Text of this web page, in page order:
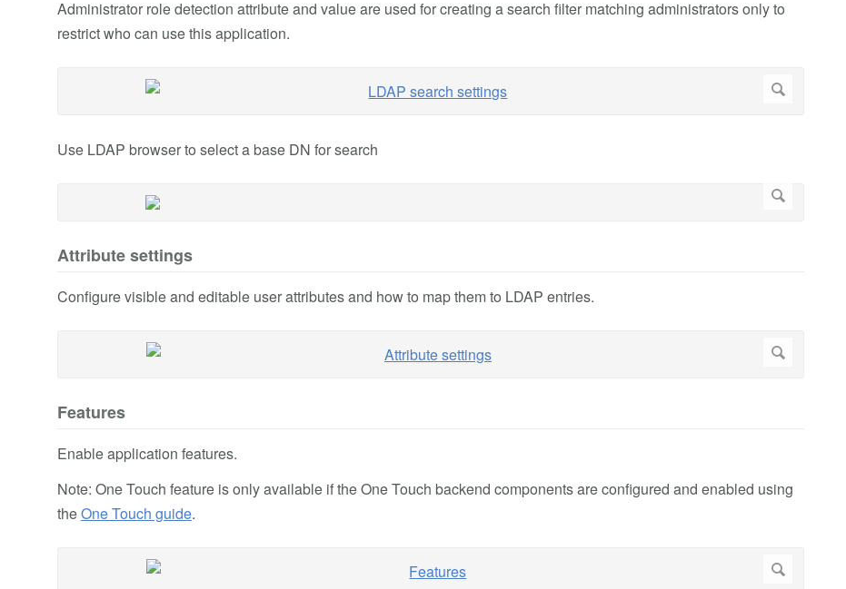
Administrator role detection attribute and value are used for creating a search filter matching administrators only to
restrict who can use this application.
Use LDAP browser to select a base DN for search
Attribute settings
Configure visible and editable user attributes and how to map them to LDAP entries.
Features
Enable application features.
Note: One Touch feature is only available if the One Touch backend components are configured and enabled using
theOne Touch guide.